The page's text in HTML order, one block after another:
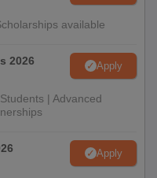
available
2026 Apply
| Advanced
Apply